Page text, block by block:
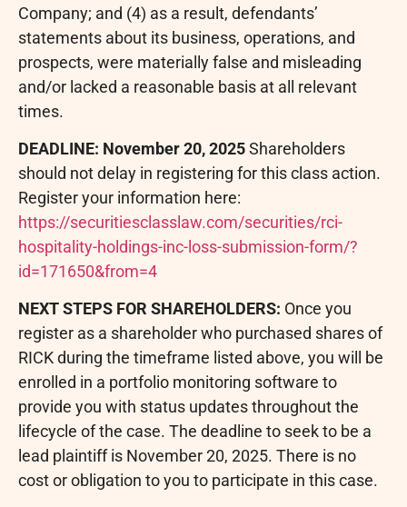
Company; and (4) as a result, defendants’
statements about its business, operations, and
prospects, were materially false and misleading
and/or lacked a reasonable basis at all relevant
times.
DEADLINE: November 20, 2025Shareholders
should not delay in registering for this class action.
Register your information here:
https://securitiesclasslaw.com/securities/rci-
hospitality-holdings-inc-loss-submission-form/?
id=171650&from=4
NEXT STEPS FOR SHAREHOLDERS: Once you
register as a shareholder who purchased shares of
RICK during the timeframe listed above, you will be
enrolled in a portfolio monitoring software to
provide you with status updates throughout the
lifecycle of the case. The deadline to seek to be a
lead plaintiff is November 20, 2025. There is no
cost or obligation to you to participate in this case.